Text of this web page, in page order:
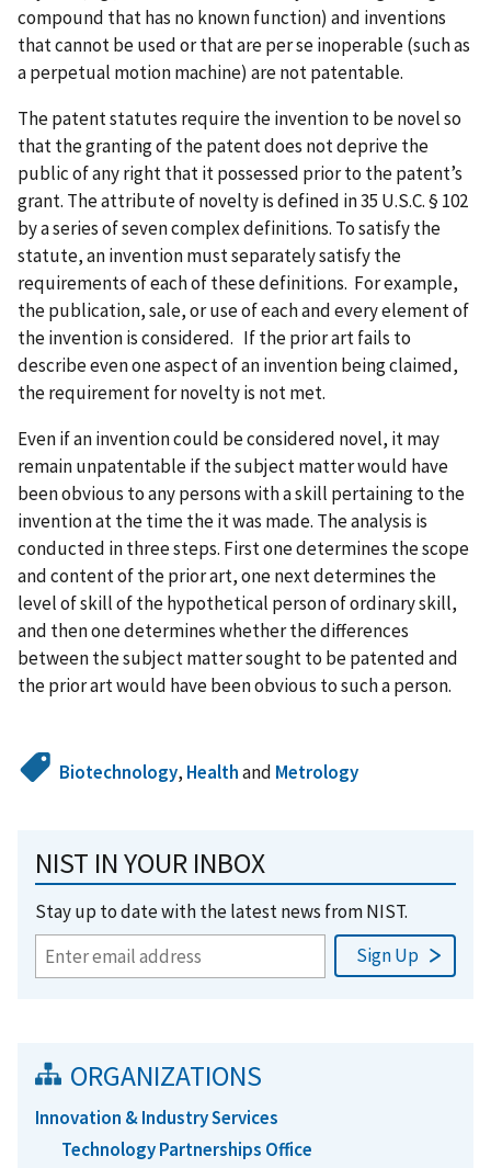
compound that has no known function) and inventions
that cannot be used or that are per se inoperable (such as
a perpetual motion machine) are not patentable.
The patent statutes require the invention to be novel so
that the granting of the patent does not deprive the
public of any right that it possessed prior to the patent’s
grant. The attribute of novelty is defined in 35 U.S.C. § 102
by a series of seven complex definitions. To satisfy the
statute, an invention must separately satisfy the
requirements of each of these definitions. For example,
the publication, sale, or use of each and every element of
the invention is considered. If the prior art fails to
describe even one aspect of an invention being claimed,
the requirement for novelty is not met.
Even if an invention could be considered novel, it may
remain unpatentable if the subject matter would have
been obvious to any persons with a skill pertaining to the
invention at the time the it was made. The analysis is
conducted in three steps. First one determines the scope
and content of the prior art, one next determines the
level of skill of the hypothetical person of ordinary skill,
and then one determines whether the differences
between the subject matter sought to be patented and
the prior art would have been obvious to such a person.
Biotechnology, Healthand Metrology
NIST IN YOUR INBOX
Stay up to date with the latest news from NIST.
ORGANIZATIONS
Innovation & Industry Services
Technology Partnerships Office